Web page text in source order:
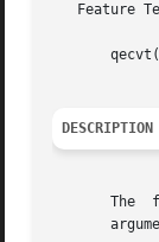
Feature
DESCRIPTION
The